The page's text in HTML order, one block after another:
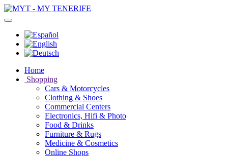
Home
Shopping
Cars & Motorcycles
Clothing & Shoes
Commercial Centers
Electronics, Hifi & Photo
Food & Drinks
Furniture & Rugs
Medicine & Cosmetics
Online Shops